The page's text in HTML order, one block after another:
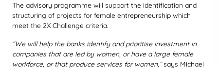
The advisory programme will support the identification and
structuring of projects for female entrepreneurship which
meet the 2X Challenge criteria.
“We will help the banks identify and prioritise investment in
companies that are led by women, or have a large female
workforce, or that produce services for women,”says Michael